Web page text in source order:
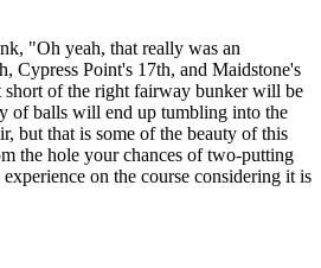
"Oh yeah, that really was an
Cypress Point's 17th, and Maidstone's
short of the right fairway bunker will be
of balls will end up tumbling into the
but that is some of the beauty of this
the hole your chances of two-putting
on the course considering it is